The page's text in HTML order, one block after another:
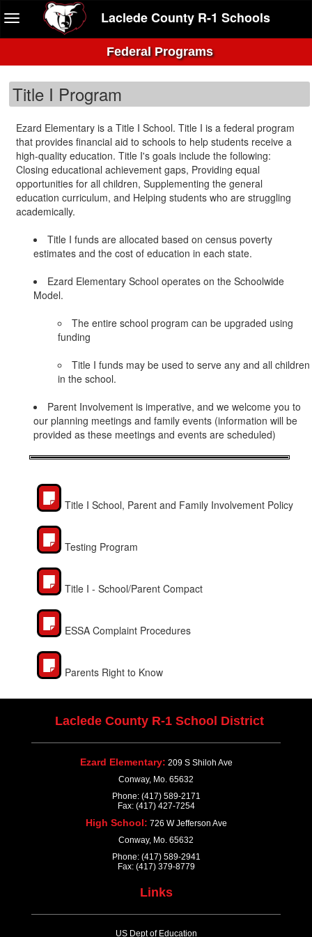
Laclede County R-1 Schools
Federal Programs
Title I Program
Ezard Elementary is a Title I School. Title I is a federal program
that provides financial aid to schools to help students receive a
high-quality education. Title I's goals include the following:
Closing educational achievement gaps, Providing equal
opportunities for all children, Supplementing the general
education curriculum, and Helping students who are struggling
academically.
Title I funds are allocated based on census poverty
estimates and the cost of education in each state.
Ezard Elementary School operates on the Schoolwide
Model.
The entire school program can be upgraded using
funding
Title I funds may be used to serve any and all children
in the school.
Parent Involvement is imperative, and we welcome you to
our planning meetings and family events (information will be
provided as these meetings and events are scheduled)
Title I School, Parent and Family Involvement Policy
Testing Program
Title I - School/Parent Compact
ESSA Complaint Procedures
Parents Right to Know
Laclede County R-1 School District
Ezard Elementary: 209 S Shiloh Ave
Conway, Mo. 65632
Phone: (417) 589-2171
Fax: (417) 427-7254
High School: 726 W Jefferson Ave
Conway, Mo. 65632
Phone: (417) 589-2941
Fax: (417) 379-8779
Links
US Dept of Education